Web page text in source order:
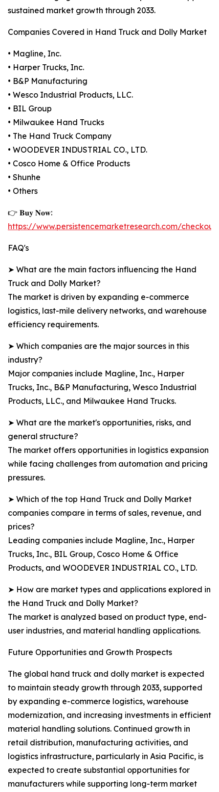
sustained market growth through 2033.
Companies Covered in Hand Truck and Dolly Market
• Magline, Inc.
• Harper Trucks, Inc.
• B&P Manufacturing
• Wesco Industrial Products, LLC.
• BIL Group
• Milwaukee Hand Trucks
• The Hand Truck Company
• WOODEVER INDUSTRIAL CO., LTD.
• Cosco Home & Office Products
• Shunhe
• Others
👉 𝐁𝐮𝐲 𝐍𝐨𝐰:
https://www.persistencemarketresearch.com/
FAQ's
➤ What are the main factors influencing the Hand
Truck and Dolly Market?
The market is driven by expanding e-commerce
logistics, last-mile delivery networks, and warehouse
efficiency requirements.
➤ Which companies are the major sources in this
industry?
Major companies include Magline, Inc., Harper
Trucks, Inc., B&P Manufacturing, Wesco Industrial
Products, LLC., and Milwaukee Hand Trucks.
➤ What are the market's opportunities, risks, and
general structure?
The market offers opportunities in logistics expansion
while facing challenges from automation and pricing
pressures.
➤ Which of the top Hand Truck and Dolly Market
companies compare in terms of sales, revenue, and
prices?
Leading companies include Magline, Inc., Harper
Trucks, Inc., BIL Group, Cosco Home & Office
Products, and WOODEVER INDUSTRIAL CO., LTD.
➤ How are market types and applications explored in
the Hand Truck and Dolly Market?
The market is analyzed based on product type, end-
user industries, and material handling applications.
Future Opportunities and Growth Prospects
The global hand truck and dolly market is expected
to maintain steady growth through 2033, supported
by expanding e-commerce logistics, warehouse
modernization, and increasing investments in efficient
material handling solutions. Continued growth in
retail distribution, manufacturing activities, and
logistics infrastructure, particularly in Asia Pacific, is
expected to create substantial opportunities for
manufacturers while supporting long-term market